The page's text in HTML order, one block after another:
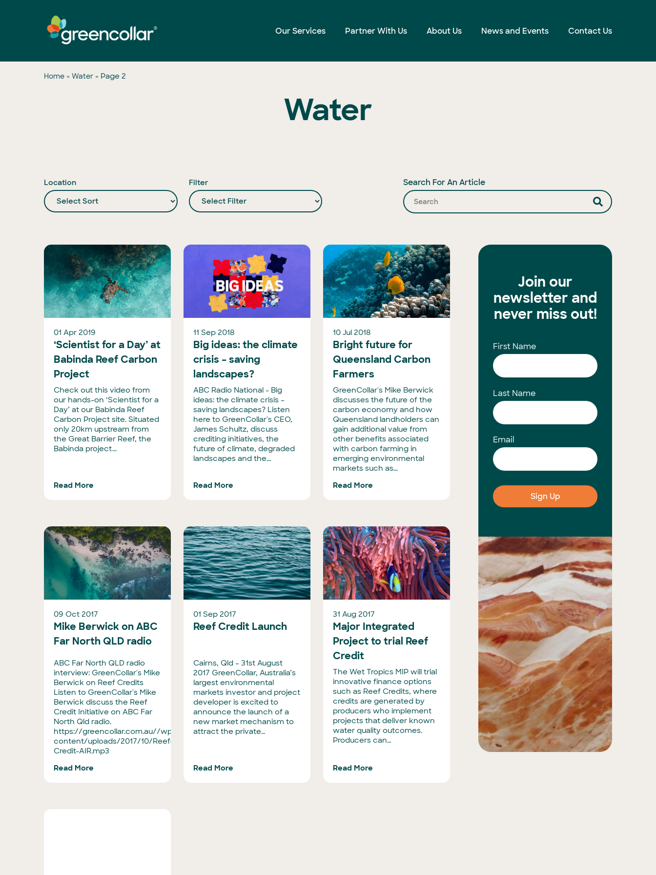
Our Services Partner With Us About Us News and Events Contact Us
Home » Water » Page 2
Water
Location Filter Search For An Article
01 Apr 2019
‘Scientist for a Day’ at
Babinda Reef Carbon
Project
Check out this video from
our hands-on ‘Scientist for a
Day’ at our Babinda Reef
Carbon Project site. Situated
only 20km upstream from
the Great Barrier Reef, the
Babinda project...
Read More
11 Sep 2018
Big ideas: the climate
crisis – saving
landscapes?
ABC Radio National - Big
ideas: the climate crisis –
saving landscapes? Listen
here to GreenCollar's CEO,
James Schultz, discuss
crediting initiatives, the
future of climate, degraded
landscapes and the...
Read More
10 Jul 2018
Bright future for
Queensland Carbon
Farmers
GreenCollar's Mike Berwick
discusses the future of the
carbon economy and how
Queensland landholders can
gain additional value from
other benefits associated
with carbon farming in
emerging environmental
markets such as...
Read More
09 Oct 2017
Mike Berwick on ABC
Far North QLD radio
ABC Far North QLD radio
interview: GreenCollar's Mike
Berwick on Reef Credits
Listen to GreenCollar's Mike
Berwick discuss the Reef
Credit Initiative on ABC Far
North Qld radio.
https://greencollar.com.au//wp-
content/uploads/2017/10/Reef-
Credit-AIR.mp3
Read More
01 Sep 2017
Reef Credit Launch
Cairns, Qld – 31st August
2017 GreenCollar, Australia’s
largest environmental
markets investor and project
developer is excited to
announce the launch of a
new market mechanism to
attract the private…
Read More
31 Aug 2017
Major Integrated
Project to trial Reef
Credit
The Wet Tropics MIP will trial
innovative finance options
such as Reef Credits, where
credits are generated by
producers who implement
projects that deliver known
water quality outcomes.
Producers can…
Read More
Join our
newsletter and
never miss out!
First Name
Last Name
Email